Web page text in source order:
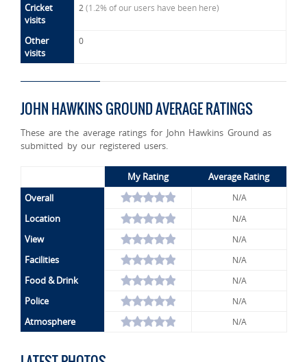
Cricket
visits
2(1.2% of our users have been here)
Other
visits
0
JOHN HAWKINS GROUND AVERAGE RATINGS
These are the average ratings for John Hawkins Ground as
submitted by our registered users.
My Rating
Average Rating
Overall
N/A
Location N/A
View N/A
Facilities N/A
Food & Drink N/A
Police N/A
Atmosphere N/A